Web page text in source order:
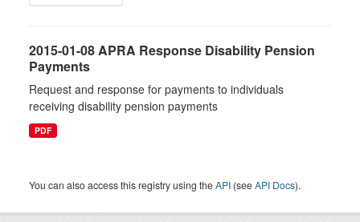
2015-01-08 APRA Response Disability Pension
Payments
Request and response for payments to individuals
receiving disability pension payments
PDF
You can also access this registry using theAPI (seeAPI Docs).